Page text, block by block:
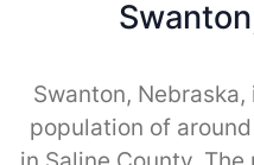
Swanton,
population of